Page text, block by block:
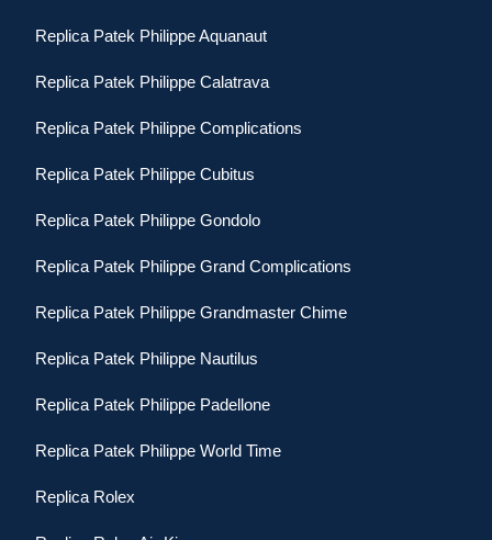
Replica Patek Philippe Aquanaut
Replica Patek Philippe Calatrava
Replica Patek Philippe Complications
Replica Patek Philippe Cubitus
Replica Patek Philippe Gondolo
Replica Patek Philippe Grand Complications
Replica Patek Philippe Grandmaster Chime
Replica Patek Philippe Nautilus
Replica Patek Philippe Padellone
Replica Patek Philippe World Time
Replica Rolex